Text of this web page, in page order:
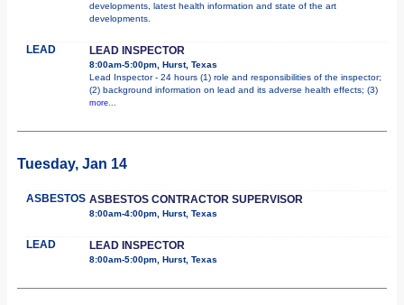
developments, latest health information and state of the art
developments.
LEAD LEAD INSPECTOR
8:00am-5:00pm, Hurst, Texas
Lead Inspector - 24 hours (1) role and responsibilities of the inspector;
(2) background information on lead and its adverse health effects; (3)
more...
Tuesday, Jan 14
ASBESTOS ASBESTOS CONTRACTOR SUPERVISOR
8:00am-4:00pm, Hurst, Texas
LEAD LEAD INSPECTOR
8:00am-5:00pm, Hurst, Texas